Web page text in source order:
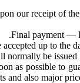
our receipt of
Final payment —
up to the
be issued
as possible to
also major